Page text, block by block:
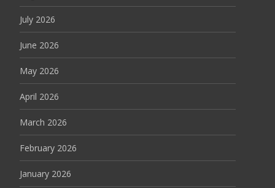
July 2026
June 2026
May 2026
April 2026
March 2026
February 2026
January 2026